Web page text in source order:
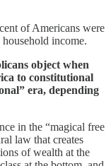
of Americans were
income.
object when
to constitutional
era, depending
in the “magical free
law that creates
of wealth at the